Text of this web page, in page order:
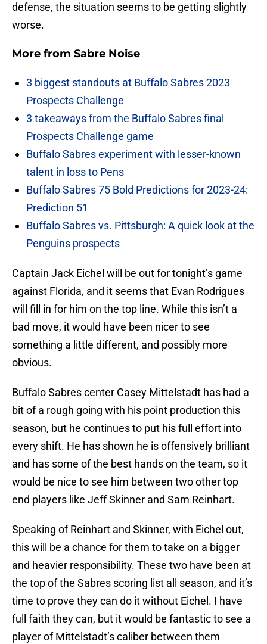
defense, the situation seems to be getting slightly
worse.
More from Sabre Noise
3 biggest standouts at Buffalo Sabres 2023
Prospects Challenge
3 takeaways from the Buffalo Sabres final
Prospects Challenge game
Buffalo Sabres experiment with lesser-known
talent in loss to Pens
Buffalo Sabres 75 Bold Predictions for 2023-24:
Prediction 51
Buffalo Sabres vs. Pittsburgh: A quick look at the
Penguins prospects
Captain Jack Eichel will be out for tonight’s game
against Florida, and it seems that Evan Rodrigues
will fill in for him on the top line. While this isn’t a
bad move, it would have been nicer to see
something a little different, and possibly more
obvious.
Buffalo Sabres center Casey Mittelstadt has had a
bit of a rough going with his point production this
season, but he continues to put his full effort into
every shift. He has shown he is offensively brilliant
and has some of the best hands on the team, so it
would be nice to see him between two other top
end players like Jeff Skinner and Sam Reinhart.
Speaking of Reinhart and Skinner, with Eichel out,
this will be a chance for them to take on a bigger
and heavier responsibility. These two have been at
the top of the Sabres scoring list all season, and it’s
time to prove they can do it without Eichel. I have
full faith they can, but it would be fantastic to see a
player of Mittelstadt’s caliber between them